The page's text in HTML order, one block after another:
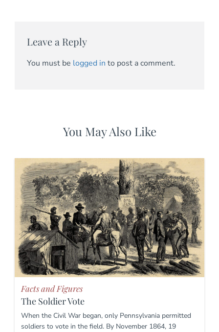
Leave a Reply
You must be logged in to post a comment.
You May Also Like
Facts and Figures
The Soldier Vote
When the Civil War began, only Pennsylvania permitted
soldiers to vote in the field. By November 1864, 19